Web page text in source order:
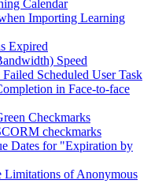
Calendar
Importing Learning
Expired
Speed
Scheduled User Task
in Face-to-face
Checkmarks
checkmarks
Dates for "Expiration by
Limitations of Anonymous